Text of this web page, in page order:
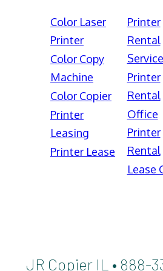
Color Laser
Printer
Color Copy
Machine
Color Copier
Printer
Leasing
Printer Lease
Printer
Rental
Printer
Rental
Office
Printer
Rental
Lease
JR Copier IL • 888-